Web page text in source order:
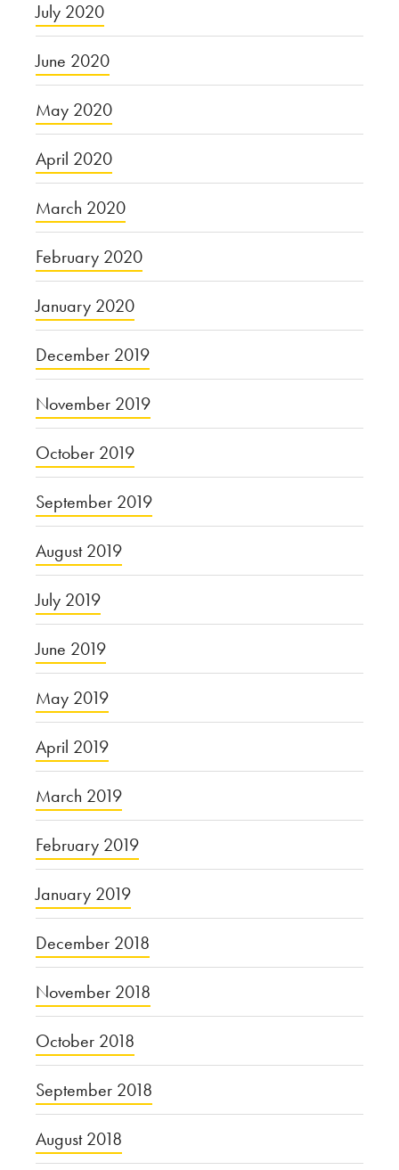
July 2020
June 2020
May 2020
April 2020
March 2020
February 2020
January 2020
December 2019
November 2019
October 2019
September 2019
August 2019
July 2019
June 2019
May 2019
April 2019
March 2019
February 2019
January 2019
December 2018
November 2018
October 2018
September 2018
August 2018